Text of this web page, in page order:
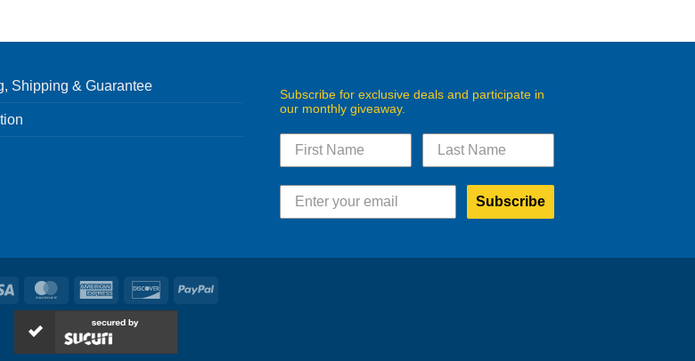
Shipping & Guarantee
Subscribe for exclusive deals and participate in
our monthly giveaway.
Subscribe
Visa MasterCardAmerican
Express
DiscoverPayPal